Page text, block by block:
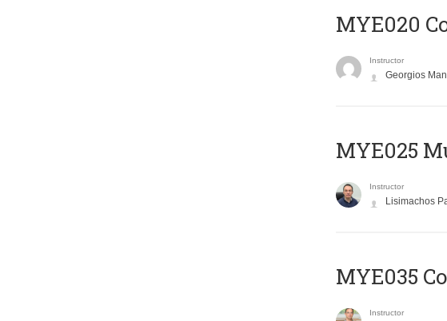
MYE020
Instructor
Georgios
MYE025
Instructor
Lisimachos
MYE035
Instructor